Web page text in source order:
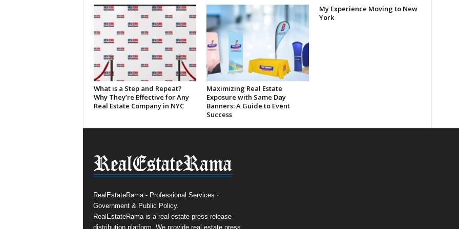
What is a Step and Repeat?
Why They’re Effective for Any
Real Estate Company in NYC
Maximizing Real Estate
Exposure with Same Day
Banners: A Guide to Event
Success
My Experience Moving to New
York
RealEstateRama - Professional Services ·
Government & Public Policy.
RealEstateRama is a real estate press release
distribution platform. We provide real estate press